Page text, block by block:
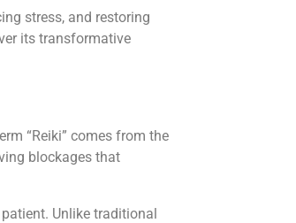
stress, and restoring
its transformative
“Reiki” comes from the
blockages that
Unlike traditional